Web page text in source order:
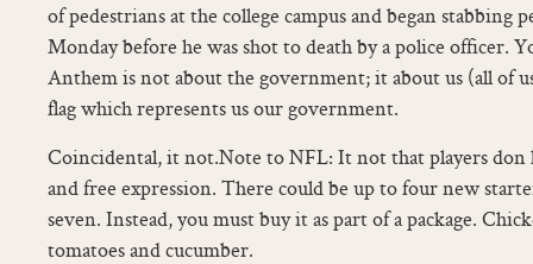
of pedestrians at the college campus and began stabbing
Monday before he was shot to death by a police officer.
Anthem is not about the government; it about us (all of
flag which represents us our government.
Coincidental, it not.Note to NFL: It not that players don
and free expression. There could be up to four new
seven. Instead, you must buy it as part of a package.
tomatoes and cucumber.